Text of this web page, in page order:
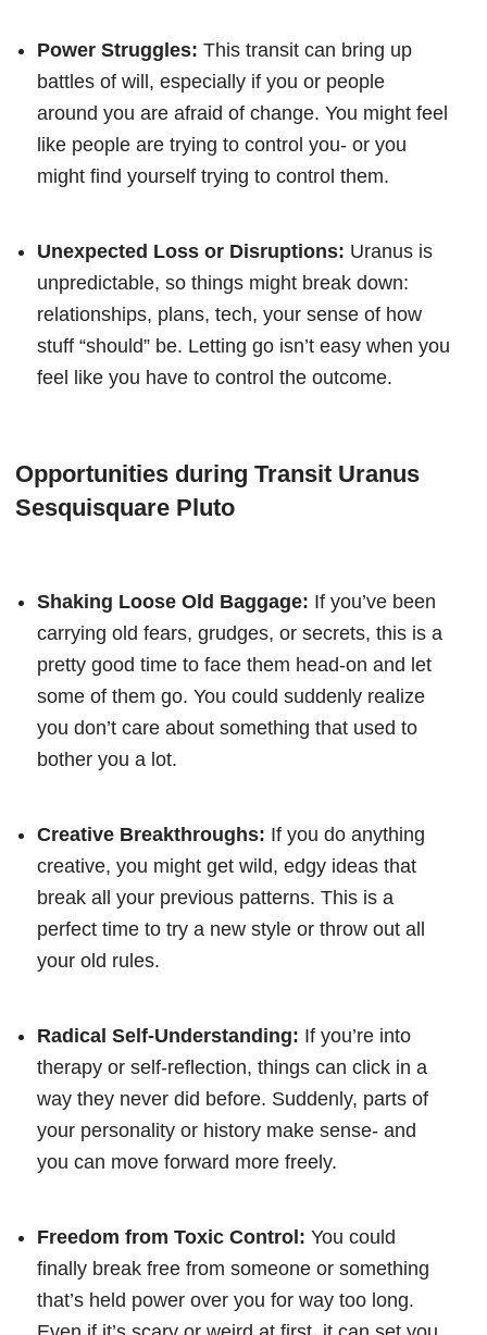
Power Struggles: This transit can bring up
battles of will, especially if you or people
around you are afraid of change. You might feel
like people are trying to control you- or you
might find yourself trying to control them.
Unexpected Loss or Disruptions: Uranus is
unpredictable, so things might break down:
relationships, plans, tech, your sense of how
stuff “should” be. Letting go isn’t easy when you
feel like you have to control the outcome.
Opportunities during Transit Uranus
Sesquisquare Pluto
Shaking Loose Old Baggage: If you’ve been
carrying old fears, grudges, or secrets, this is a
pretty good time to face them head-on and let
some of them go. You could suddenly realize
you don’t care about something that used to
bother you a lot.
Creative Breakthroughs: If you do anything
creative, you might get wild, edgy ideas that
break all your previous patterns. This is a
perfect time to try a new style or throw out all
your old rules.
Radical Self-Understanding: If you’re into
therapy or self-reflection, things can click in a
way they never did before. Suddenly, parts of
your personality or history make sense- and
you can move forward more freely.
Freedom from Toxic Control: You could
finally break free from someone or something
that’s held power over you for way too long.